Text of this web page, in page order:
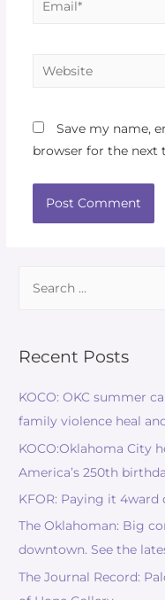
Save my name,
browser for the next
Recent Posts
KOCO: OKC summer
family violence heal
KOCO:Oklahoma City
America’s 250th
KFOR: Paying it 4ward
The Oklahoman: Big
downtown. See the
The Journal Record: